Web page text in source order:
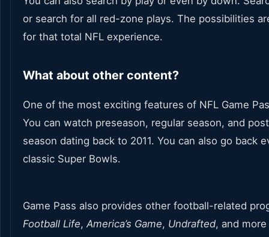
or search for all red-zone plays. The possibilities
for that total NFL experience.
What about other content?
One of the most exciting features of NFL Game
You can watch preseason, regular season, and
season dating back to 2011. You can also go back
classic Super Bowls.
Game Pass also provides other football-related
Football Life,America’s Game, Undrafted, and